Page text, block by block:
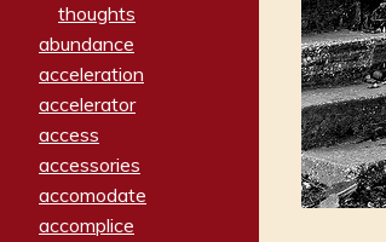
thoughts
abundance
acceleration
accelerator
access
accessories
accomodate
accomplice